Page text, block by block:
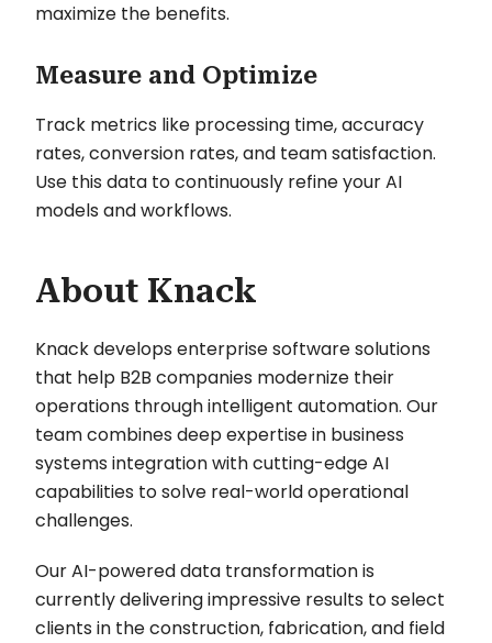
maximize the benefits.
Measure and Optimize
Track metrics like processing time, accuracy
rates, conversion rates, and team satisfaction.
Use this data to continuously refine your AI
models and workflows.
About Knack
Knack develops enterprise software solutions
that help B2B companies modernize their
operations through intelligent automation. Our
team combines deep expertise in business
systems integration with cutting-edge AI
capabilities to solve real-world operational
challenges.
Our AI-powered data transformation is
currently delivering impressive results to select
clients in the construction, fabrication, and field